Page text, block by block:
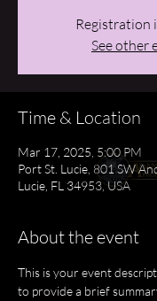
Registration
See other
Time & Location
Mar 17, 2025, 5:00 PM
Port St. Lucie, 801 SW
Lucie, FL 34953, USA
About the event
This is your event
to provide a brief